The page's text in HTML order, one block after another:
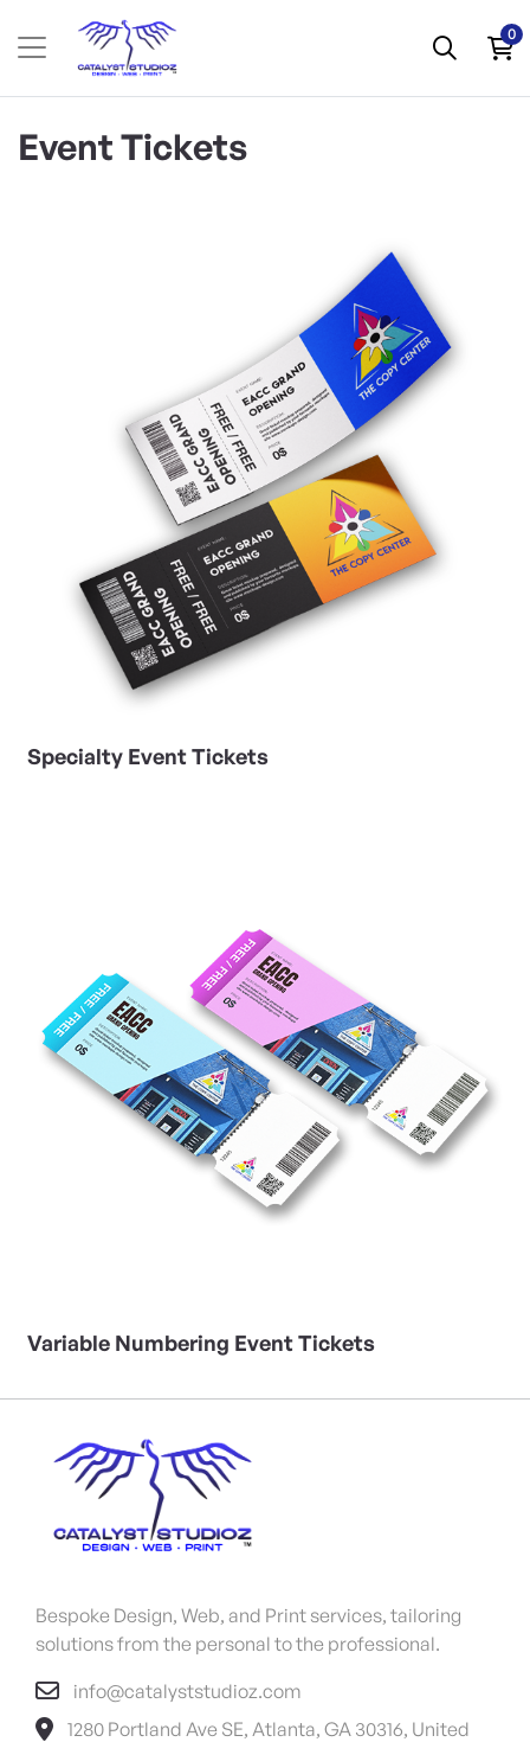
0
Event Tickets
Specialty Event Tickets
Variable Numbering Event Tickets
Bespoke Design, Web, and Print services, tailoring
solutions from the personal to the professional.
info@catalyststudioz.com
1280 Portland Ave SE, Atlanta, GA 30316, United